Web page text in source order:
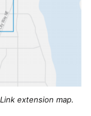
extension map.